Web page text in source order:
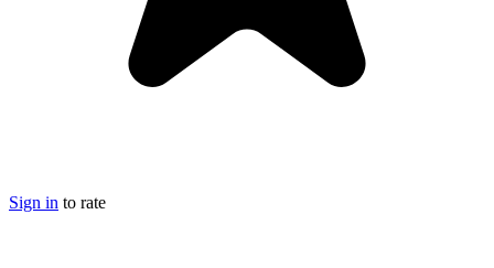
Sign in to rate